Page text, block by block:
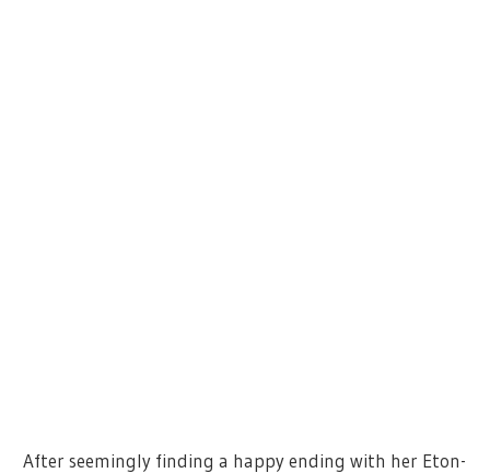
After seemingly finding a happy ending with her Eton-